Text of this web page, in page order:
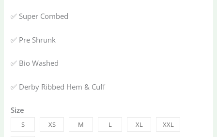
✅ Super Combed
✅ Pre Shrunk
✅ Bio Washed
✅ Derby Ribbed Hem & Cuff
Size
S XS M L XL XXL